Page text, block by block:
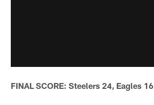
FINAL SCORE: Steelers 24, Eagles 16